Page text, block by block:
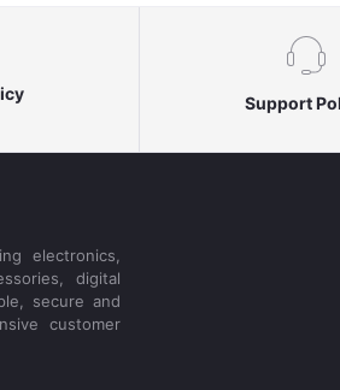
Support
electronics,
digital
secure and
customer